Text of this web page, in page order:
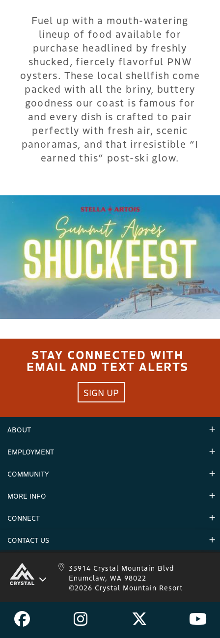
Fuel up with a mouth-watering
lineup of food available for
purchase headlined by freshly
shucked, fiercely flavorful PNW
oysters. These local shellfish come
packed with all the briny, buttery
goodness our coast is famous for
and every dish is crafted to pair
perfectly with fresh air, scenic
panoramas, and that irresistible “I
earned this” post-ski glow.
STAY CONNECTED WITH
EMAIL AND TEXT ALERTS
SIGN UP
ABOUT
Hours
EMPLOYMENT
Careers & Seasonal Jobs
COMMUNITY
Announcements
MORE INFO
Mountain Stats
CONNECT
Donations
CONTACT US
Crystal Mountain 1.833.279.7895
IKON 1.888.365.IKON
33914 Crystal Mountain Blvd
Enumclaw, WA 98022
©2026 Crystal Mountain Resort